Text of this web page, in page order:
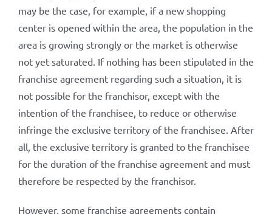
may be the case, for example, if a new shopping
center is opened within the area, the population in the
area is growing strongly or the market is otherwise
not yet saturated. If nothing has been stipulated in the
franchise agreement regarding such a situation, it is
not possible for the franchisor, except with the
intention of the franchisee, to reduce or otherwise
infringe the exclusive territory of the franchisee. After
all, the exclusive territory is granted to the franchisee
for the duration of the franchise agreement and must
therefore be respected by the franchisor.
However, some franchise agreements contain